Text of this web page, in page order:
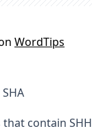
WordTips
contain SHH